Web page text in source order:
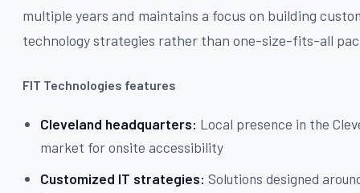
multiple years and maintains a focus on building
technology strategies rather than one-size-fits-all
FIT Technologies features
Cleveland headquarters: Local presence in the
market for onsite accessibility
Customized IT strategies: Solutions designed